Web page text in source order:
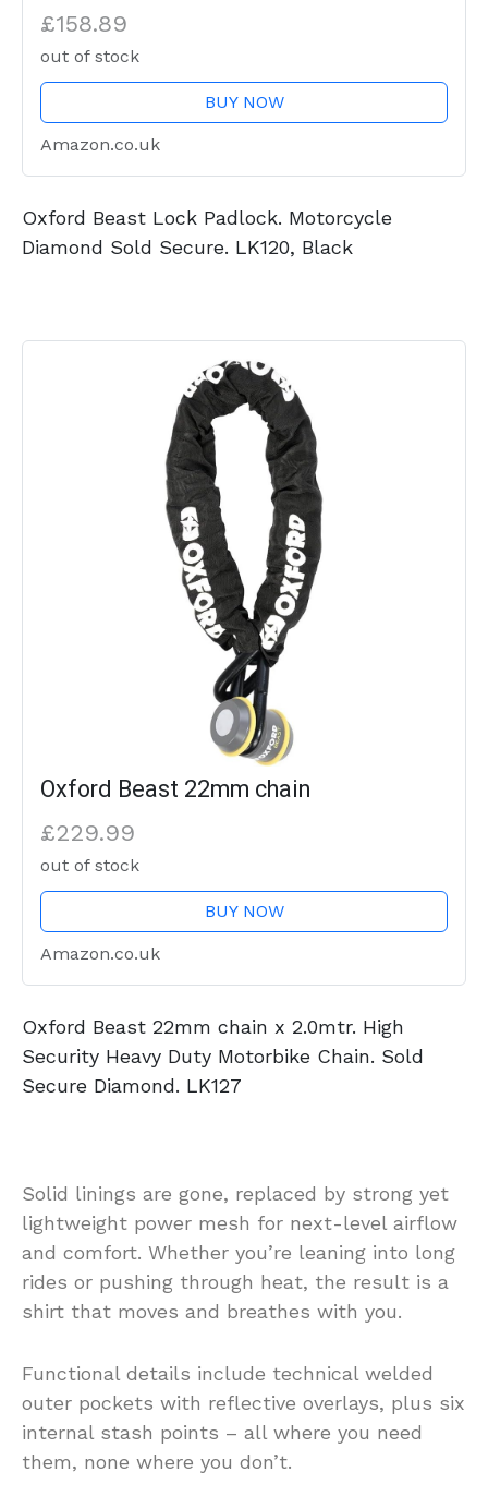
£158.89
out of stock
BUY NOW
Amazon.co.uk
Oxford Beast Lock Padlock. Motorcycle
Diamond Sold Secure. LK120, Black
Oxford Beast 22mm chain
£229.99
out of stock
BUY NOW
Amazon.co.uk
Oxford Beast 22mm chain x 2.0mtr. High
Security Heavy Duty Motorbike Chain. Sold
Secure Diamond. LK127
Solid linings are gone, replaced by strong yet
lightweight power mesh for next-level airflow
and comfort. Whether you’re leaning into long
rides or pushing through heat, the result is a
shirt that moves and breathes with you.
Functional details include technical welded
outer pockets with reflective overlays, plus six
internal stash points – all where you need
them, none where you don’t.